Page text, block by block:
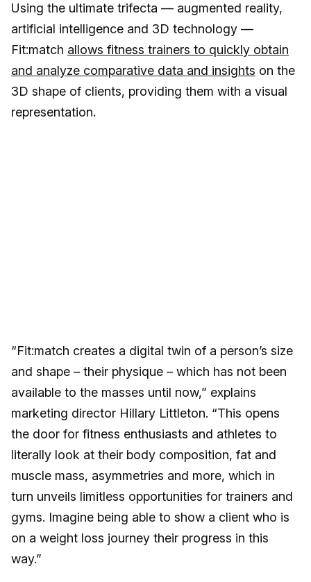
Using the ultimate trifecta — augmented reality,
artificial intelligence and 3D technology —
Fit:match allows fitness trainers to quickly obtain
and analyze comparative data and insights on the
3D shape of clients, providing them with a visual
representation.
“Fit:match creates a digital twin of a person’s size
and shape – their physique – which has not been
available to the masses until now,” explains
marketing director Hillary Littleton. “This opens
the door for fitness enthusiasts and athletes to
literally look at their body composition, fat and
muscle mass, asymmetries and more, which in
turn unveils limitless opportunities for trainers and
gyms. Imagine being able to show a client who is
on a weight loss journey their progress in this
way.”